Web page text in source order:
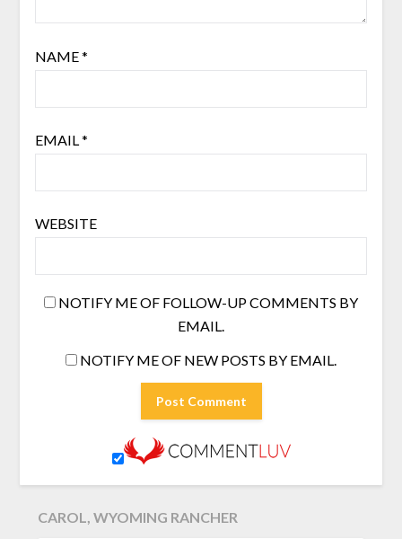
NAME*
EMAIL*
WEBSITE
NOTIFY ME OF FOLLOW-UP COMMENTS BY
EMAIL.
NOTIFY ME OF NEW POSTS BY EMAIL.
CAROL, WYOMING RANCHER